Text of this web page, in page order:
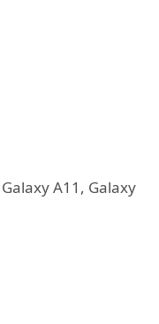
A11, Galaxy